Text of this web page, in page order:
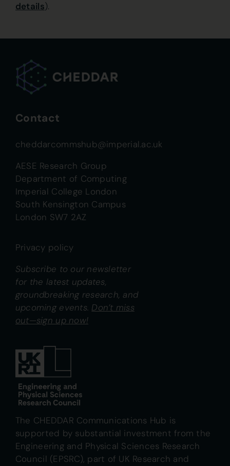
details).
Contact
cheddarcommshub@imperial.ac.uk
AESE Research Group
Department of Computing
Imperial College London
South Kensington Campus
London SW7 2AZ
Privacy policy
Subscribe to our newsletter
for the latest updates,
groundbreaking research, and
upcoming events. Don’t miss
out—sign up now!
The CHEDDAR Communications Hub is
supported by substantial investment from the
Engineering and Physical Sciences Research
Council (EPSRC), part of UK Research and